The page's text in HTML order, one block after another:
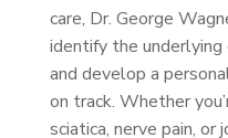
care, Dr. George
identify the
and develop a
on track. Whether
sciatica, nerve pain, or